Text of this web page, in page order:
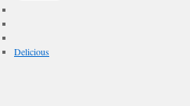
Delicious